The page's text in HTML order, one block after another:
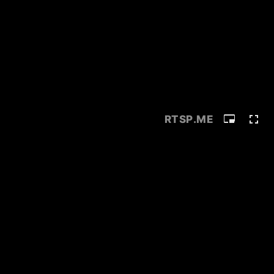
RTSP.ME